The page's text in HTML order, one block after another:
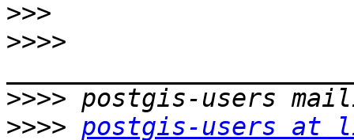
>>>
>>>>
>>>>
>>>> postgis-users at